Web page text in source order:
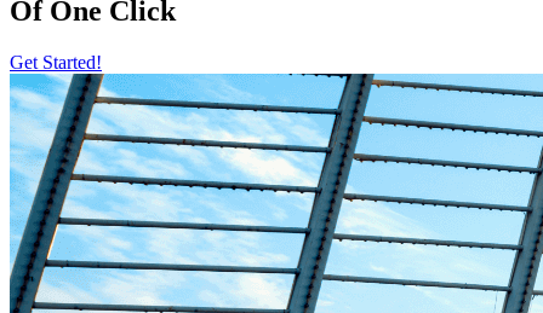
Of One Click
Get Started!